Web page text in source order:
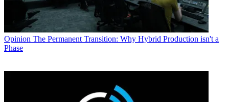
Opinion The Permanent Transition: Why Hybrid Production isn't a
Phase